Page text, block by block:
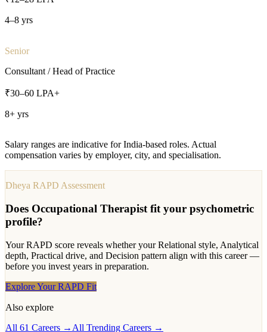
4–8 yrs
Senior
Consultant / Head of Practice
₹30–60 LPA+
8+ yrs
Salary ranges are indicative for India-based roles. Actual
compensation varies by employer, city, and specialisation.
Dheya RAPD Assessment
Does Occupational Therapist fit your psychometric
profile?
Your RAPD score reveals whether your Relational style, Analytical
depth, Practical drive, and Decision pattern align with this career —
before you invest years in preparation.
Explore Your RAPD Fit
Also explore
All 61 Careers → All Trending Careers →